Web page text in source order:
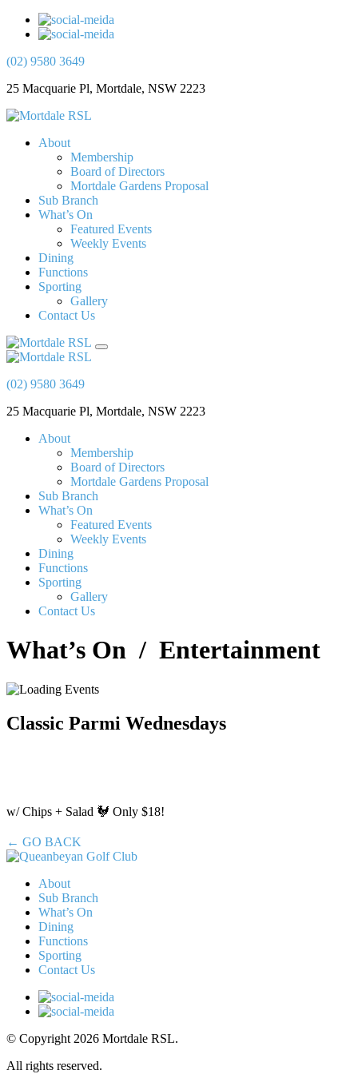
(02) 9580 3649
25 Macquarie Pl, Mortdale, NSW 2223
About
Membership
Board of Directors
Mortdale Gardens Proposal
Sub Branch
What’s On
Featured Events
Weekly Events
Dining
Functions
Sporting
Gallery
Contact Us
(02) 9580 3649
25 Macquarie Pl, Mortdale, NSW 2223
About
Membership
Board of Directors
Mortdale Gardens Proposal
Sub Branch
What’s On
Featured Events
Weekly Events
Dining
Functions
Sporting
Gallery
Contact Us
What’s On / Entertainment
Classic Parmi Wednesdays
w/ Chips + Salad 🐓 Only $18!
← GO BACK
About
Sub Branch
What’s On
Dining
Functions
Sporting
Contact Us
© Copyright 2026 Mortdale RSL.
All rights reserved.